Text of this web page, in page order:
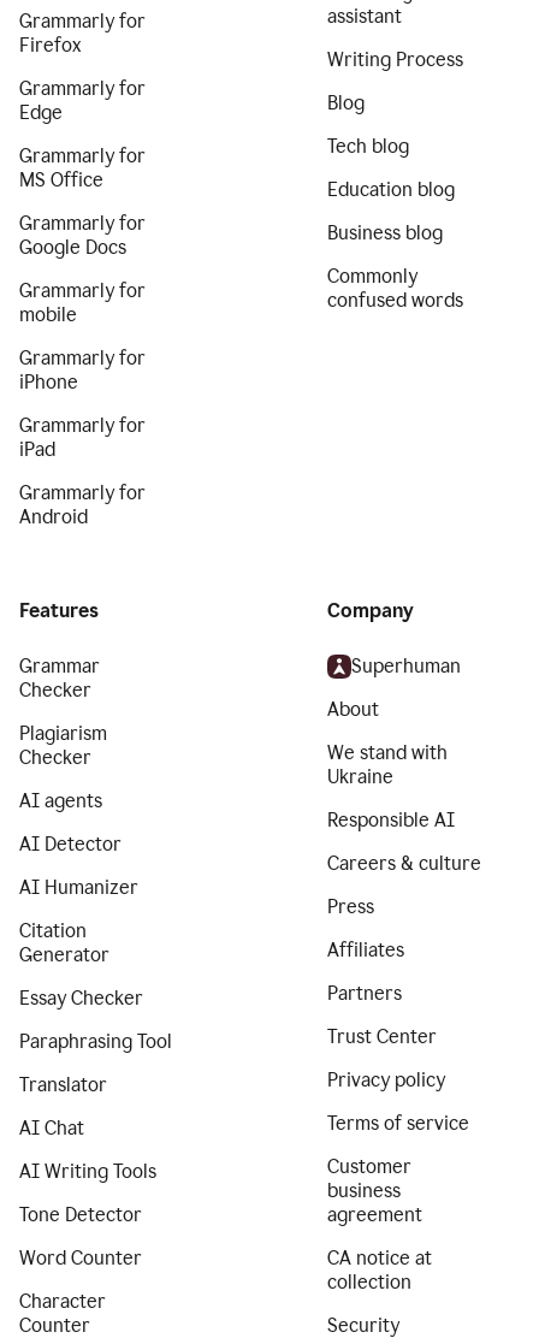
Grammarly for
Firefox
Grammarly for
Edge
Grammarly for
MS Office
Grammarly for
Google Docs
Grammarly for
mobile
Grammarly for
iPhone
Grammarly for
iPad
Grammarly for
Android
assistant
Writing Process
Blog
Tech blog
Education blog
Business blog
Commonly
confused words
Features
Grammar
Checker
Plagiarism
Checker
AI agents
AI Detector
AI Humanizer
Citation
Generator
Essay Checker
Paraphrasing Tool
Translator
AI Chat
AI Writing Tools
Tone Detector
Word Counter
Character
Counter
Company
Superhuman
About
We stand with
Ukraine
Responsible AI
Careers & culture
Press
Affiliates
Partners
Trust Center
Privacy policy
Terms of service
Customer
business
agreement
CA notice at
collection
Security